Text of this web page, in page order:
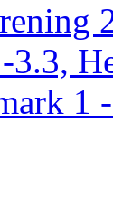
3.3,
1